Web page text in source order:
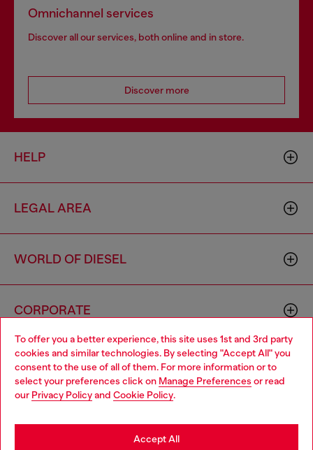
To offer you a better experience, this site uses 1st and 3rd party
cookies and similar technologies. By selecting "Accept All" you
consent to the use of all of them. For more information or to
select your preferences click on Manage Preferences or read
our Privacy Policyand Cookie Policy.
Accept All
Omnichannel services
Discover all our services, both online and in store.
Discover more
HELP
LEGAL AREA
WORLD OF DIESEL
CORPORATE
Country: TH Language: EN
Choose your location
You are currently browsing Thailand website, but it seems you
may be based in United States